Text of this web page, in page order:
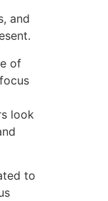
and
of
look
to